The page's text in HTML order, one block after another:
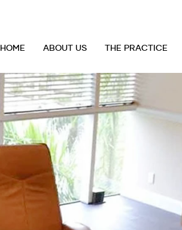
HOME ABOUT US THE PRACTICE